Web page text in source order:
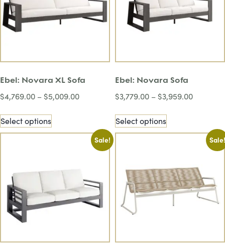
Ebel: Novara XL Sofa
$4,769.00 – $5,009.00
Select options
Ebel: Novara Sofa
$3,779.00 – $3,959.00
Select options
Sale! Sale!